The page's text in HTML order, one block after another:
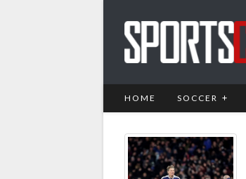
HOME SOCCER